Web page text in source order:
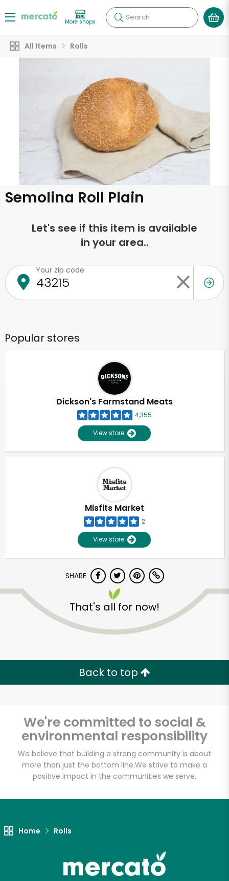
More shops Search
All Items Rolls
Semolina Roll Plain
Let's see if this item is available
in your area..
Your zip code
Popular stores
Dickson's Farmstand Meats
4,355
View store
Misfits Market
2
View store
SHARE
That's all for now!
Back to top
We're committed to social &
environmental responsibility
We believe that building a strong community is about
more than just the bottom line.We strive to make a
positive impact in the communities we serve.
Home Rolls
Unlimited Free Delivery with
Try 30 Days RISK-FREE
Zip code
Let's shop!